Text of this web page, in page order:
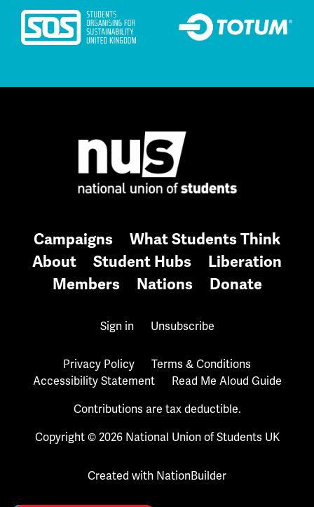
Campaigns
What Students Think
About
Student Hubs
Liberation
Members
Nations Donate
Sign in Unsubscribe
Privacy Policy
Terms & Conditions
Accessibility Statement
Read Me Aloud Guide
Contributions are tax deductible.
Copyright © 2026 National Union of Students UK
Created with NationBuilder